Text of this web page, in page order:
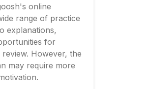
online
range of practice
explanations,
for
However, the
may require more